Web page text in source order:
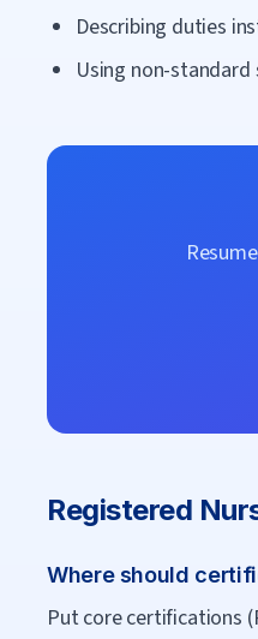
Describing duties
Using non-
Registered
Where should
Put core certifications